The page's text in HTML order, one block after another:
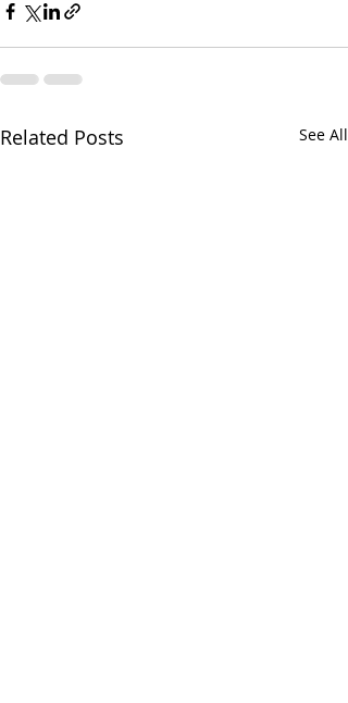
Related Posts See All